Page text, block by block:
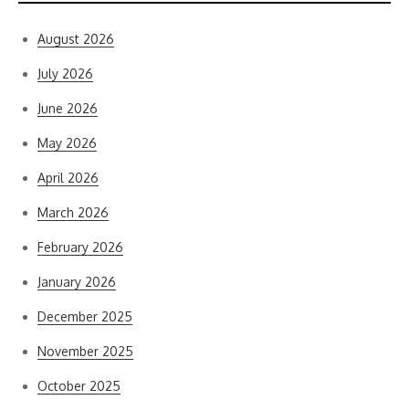
August 2026
July 2026
June 2026
May 2026
April 2026
March 2026
February 2026
January 2026
December 2025
November 2025
October 2025